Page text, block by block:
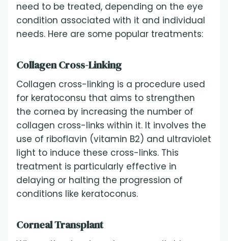
need to be treated, depending on the eye
condition associated with it and individual
needs. Here are some popular treatments:
Collagen Cross-Linking
Collagen cross-linking is a procedure used
for keratoconsu that aims to strengthen
the cornea by increasing the number of
collagen cross-links within it. It involves the
use of riboflavin (vitamin B2) and ultraviolet
light to induce these cross-links. This
treatment is particularly effective in
delaying or halting the progression of
conditions like keratoconus.
Corneal Transplant